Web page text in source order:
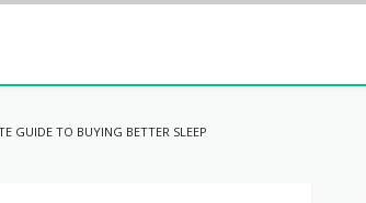
GUIDE TO BUYING BETTER SLEEP